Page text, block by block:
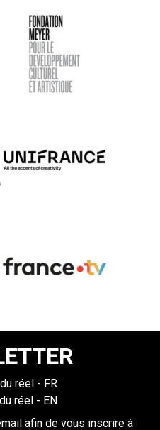
réel - FR
réel - EN
afin de vous inscrire à